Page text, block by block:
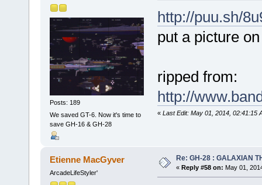
Posts: 189
We saved GT-6. Now it's time to
save GH-16 & GH-28
http://puu.sh/
put a picture
ripped from:
http://
« Last Edit: May 01, 2014, 02:41:15
Etienne MacGyver
ArcadeLifeStyler'
Re: GH-28 : GALAXIAN
« Reply #58 on: May 01,